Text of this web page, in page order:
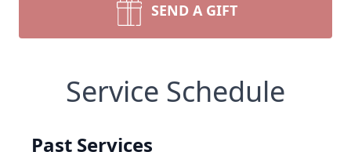
SEND A GIFT
Service Schedule
Past Services